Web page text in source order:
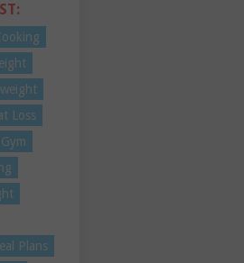
Loss
Gym
Plans